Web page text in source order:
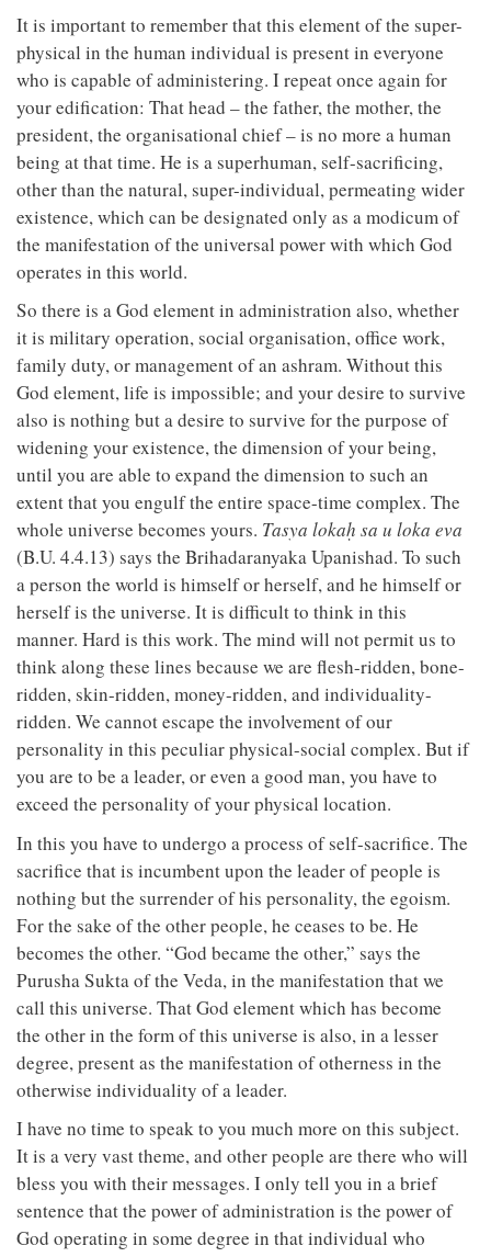
It is important to remember that this element of the super-
physical in the human individual is present in everyone
who is capable of administering. I repeat once again for
your edification: That head – the father, the mother, the
president, the organisational chief – is no more a human
being at that time. He is a superhuman, self-sacrificing,
other than the natural, super-individual, permeating wider
existence, which can be designated only as a modicum of
the manifestation of the universal power with which God
operates in this world.
So there is a God element in administration also, whether
it is military operation, social organisation, office work,
family duty, or management of an ashram. Without this
God element, life is impossible; and your desire to survive
also is nothing but a desire to survive for the purpose of
widening your existence, the dimension of your being,
until you are able to expand the dimension to such an
extent that you engulf the entire space-time complex. The
whole universe becomes yours. Tasya lokaḥ sa u loka eva
(B.U. 4.4.13) says the Brihadaranyaka Upanishad. To such
a person the world is himself or herself, and he himself or
herself is the universe. It is difficult to think in this
manner. Hard is this work. The mind will not permit us to
think along these lines because we are flesh-ridden, bone-
ridden, skin-ridden, money-ridden, and individuality-
ridden. We cannot escape the involvement of our
personality in this peculiar physical-social complex. But if
you are to be a leader, or even a good man, you have to
exceed the personality of your physical location.
In this you have to undergo a process of self-sacrifice. The
sacrifice that is incumbent upon the leader of people is
nothing but the surrender of his personality, the egoism.
For the sake of the other people, he ceases to be. He
becomes the other. “God became the other,” says the
Purusha Sukta of the Veda, in the manifestation that we
call this universe. That God element which has become
the other in the form of this universe is also, in a lesser
degree, present as the manifestation of otherness in the
otherwise individuality of a leader.
I have no time to speak to you much more on this subject.
It is a very vast theme, and other people are there who will
bless you with their messages. I only tell you in a brief
sentence that the power of administration is the power of
God operating in some degree in that individual who